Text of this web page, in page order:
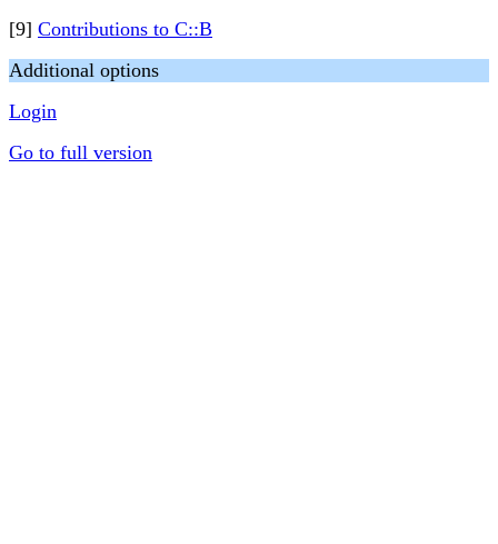
[9] Contributions to C::B
Additional options
Login
Go to full version